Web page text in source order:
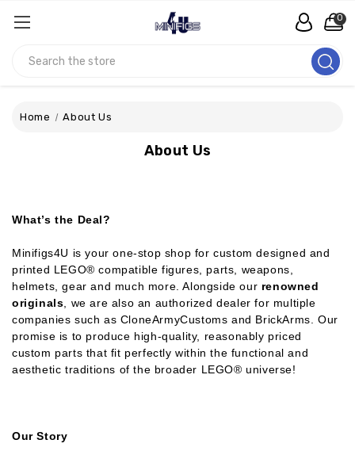
0
Home About Us
About Us
What’s the Deal?
Minifigs4U is your one-stop shop for custom designed and
printed LEGO® compatible figures, parts, weapons,
helmets, gear and much more. Alongside our renowned
originals , we are also an authorized dealer for multiple
companies such as CloneArmyCustoms and BrickArms. Our
promise is to produce high-quality, reasonably priced
custom parts that fit perfectly within the functional and
aesthetic traditions of the broader LEGO® universe!
Our Story